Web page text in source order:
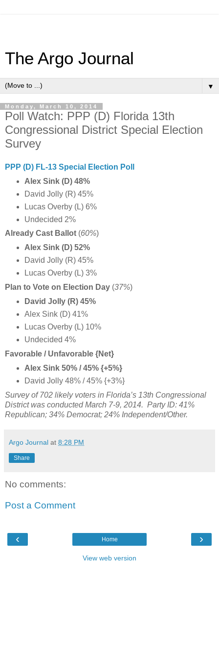
The Argo Journal
▼
Monday, March 10, 2014
Poll Watch: PPP (D) Florida 13th
Congressional District Special Election
Survey
PPP (D) FL-13 Special Election Poll
Alex Sink (D) 48%
David Jolly (R) 45%
Lucas Overby (L) 6%
Undecided 2%
Already Cast Ballot (60%)
Alex Sink (D) 52%
David Jolly (R) 45%
Lucas Overby (L) 3%
Plan to Vote on Election Day (37%)
David Jolly (R) 45%
Alex Sink (D) 41%
Lucas Overby (L) 10%
Undecided 4%
Favorable / Unfavorable {Net}
Alex Sink 50% / 45% {+5%}
David Jolly 48% / 45% {+3%}
Survey of 702 likely voters in Florida’s 13th Congressional
District was conducted March 7-9, 2014. Party ID: 41%
Republican; 34% Democrat; 24% Independent/Other.
Argo Journal at 8:28 PM
Share
No comments:
Post a Comment
‹ ›
Home
View web version